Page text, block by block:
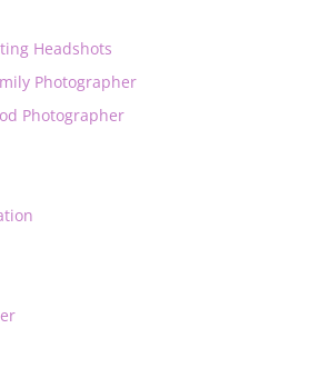
Headshots
Photographer
Photographer